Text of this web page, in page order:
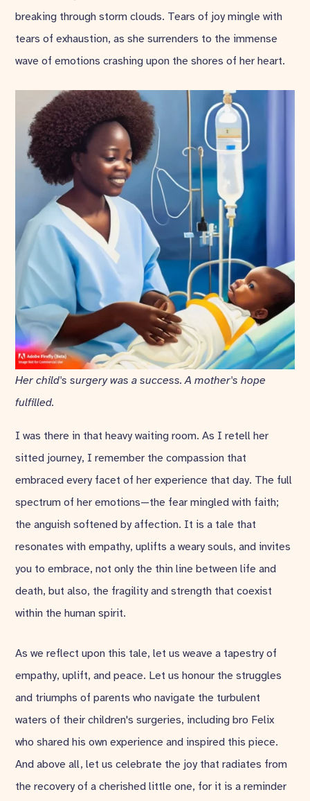
breaking through storm clouds. Tears of joy mingle with
tears of exhaustion, as she surrenders to the immense
wave of emotions crashing upon the shores of her heart.
Her child's surgery was a success. A mother's hope
fulfilled.
I was there in that heavy waiting room. As I retell her
sitted journey, I remember the compassion that
embraced every facet of her experience that day. The full
spectrum of her emotions—the fear mingled with faith;
the anguish softened by affection. It is a tale that
resonates with empathy, uplifts a weary souls, and invites
you to embrace, not only the thin line between life and
death, but also, the fragility and strength that coexist
within the human spirit.
As we reflect upon this tale, let us weave a tapestry of
empathy, uplift, and peace. Let us honour the struggles
and triumphs of parents who navigate the turbulent
waters of their children's surgeries, including bro Felix
who shared his own experience and inspired this piece.
And above all, let us celebrate the joy that radiates from
the recovery of a cherished little one, for it is a reminder